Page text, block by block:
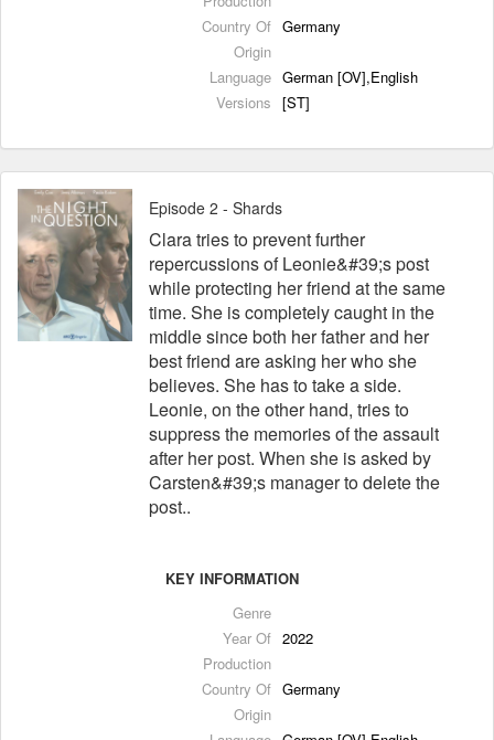
Country Of
Origin
Germany
Language
Versions
German [OV],English
[ST]
Episode 2 - Shards
Clara tries to prevent further
repercussions of Leonie&#39;s post
while protecting her friend at the same
time. She is completely caught in the
middle since both her father and her
best friend are asking her who she
believes. She has to take a side.
Leonie, on the other hand, tries to
suppress the memories of the assault
after her post. When she is asked by
Carsten&#39;s manager to delete the
post..
KEY INFORMATION
Genre
Year Of
Production
2022
Country Of
Origin
Germany